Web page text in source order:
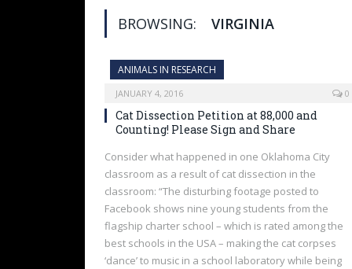
BROWSING: VIRGINIA
ANIMALS IN RESEARCH
JANUARY 4, 2016 0
Cat Dissection Petition at 88,000 and
Counting! Please Sign and Share
Consider what happened in one Oklahoma City
classroom as a result of cat dissection in the
classroom: “The disturbing footage posted to
Facebook shows nine young students from the
flagship charter school – which is rated among the
best schools in the USA – making the cat corpses
‘dance’ to music in a school laboratory while being